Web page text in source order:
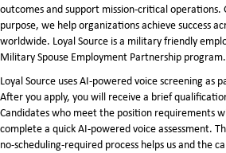
outcomes and support mission-critical operations.
purpose, we help organizations achieve success
worldwide. Loyal Source is a military friendly
Military Spouse Employment Partnership program.
Loyal Source uses AI‑powered voice screening as
After you apply, you will receive a brief
Candidates who meet the position requirements
complete a quick AI‑powered voice assessment.
no‑scheduling‑required process helps us and the